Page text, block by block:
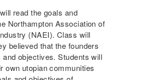
read the goals and
Northampton Association of
(NAEI). Class will
believed that the founders
and objectives. Students will
own utopian communities